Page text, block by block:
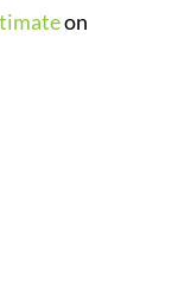
on